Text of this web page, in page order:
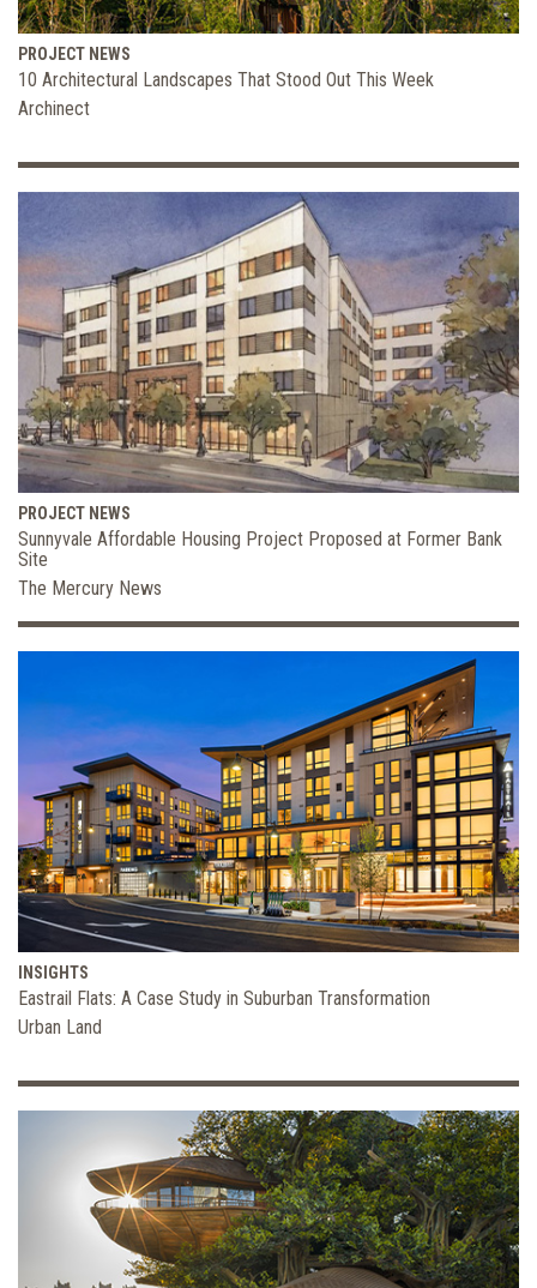
PROJECT NEWS
10 Architectural Landscapes That Stood Out This Week
Archinect
PROJECT NEWS
Sunnyvale Affordable Housing Project Proposed at Former Bank
Site
The Mercury News
INSIGHTS
Eastrail Flats: A Case Study in Suburban Transformation
Urban Land